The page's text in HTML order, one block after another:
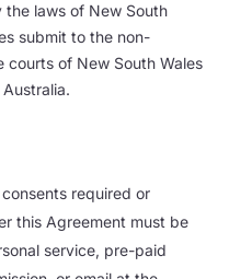
laws of New South
submit to the non-
of New South Wales
required or
this Agreement must be
service, pre-paid